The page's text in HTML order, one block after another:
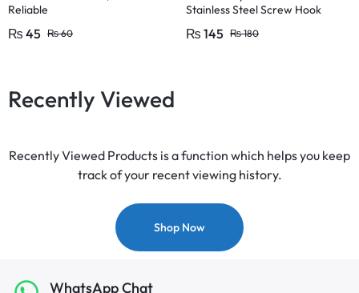
Reliable
₨ 45 ₨60
Stainless Steel Screw Hook
₨ 145 ₨180
Recently Viewed
Recently Viewed Products is a function which helps you keep
track of your recent viewing history.
Shop Now
WhatsApp Chat